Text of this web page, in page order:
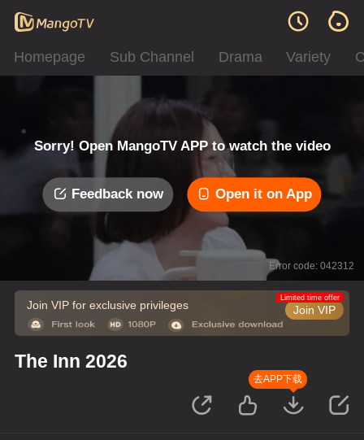
Homepage Sub Channel Drama Variety
Sorry! Open MangoTV APP to watch the video
Feedback now Open it on App
Error code: 042312
Join VIP for exclusive privileges Join VIP
Limited time offer
The Inn 2026
去APP下载